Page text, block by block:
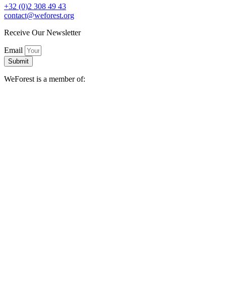
+32 (0)2 308 49 43
contact@weforest.org
Receive Our Newsletter
Email
Submit
WeForest is a member of: